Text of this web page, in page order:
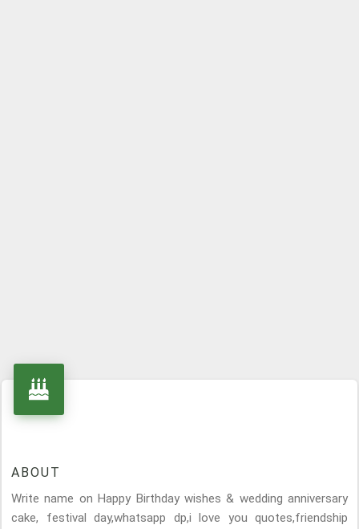
ABOUT
Write name on Happy Birthday wishes & wedding anniversary
cake, festival day,whatsapp dp,i love you quotes,friendship